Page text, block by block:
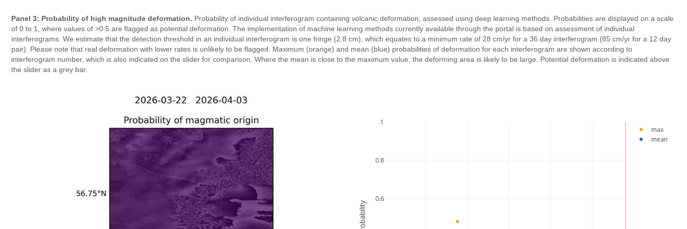
Panel 3: Probability of high magnitude deformation. Probability of individual interferogram containing volcanic deformation, assessed using deep learning methods. Probabilities are displayed on a scale
of 0 to 1, where values of >0.5 are flagged as potential deformation. The implementation of machine learning methods currently available through the portal is based on assessment of individual
interferograms. We estimate that the detection threshold in an individual interferogram is one fringe (2.8 cm), which equates to a minimum rate of 28 cm/yr for a 36 day interferogram (85 cm/yr for a 12 day
pair). Please note that real deformation with lower rates is unlikely to be flagged. Maximum (orange) and mean (blue) probabilities of deformation for each interferogram are shown according to
interferogram number, which is also indicated on the slider for comparison. Where the mean is close to the maximum value, the deforming area is likely to be large. Potential deformation is indicated above
the slider as a grey bar.
0.6
0.8
1
max
mean
probability